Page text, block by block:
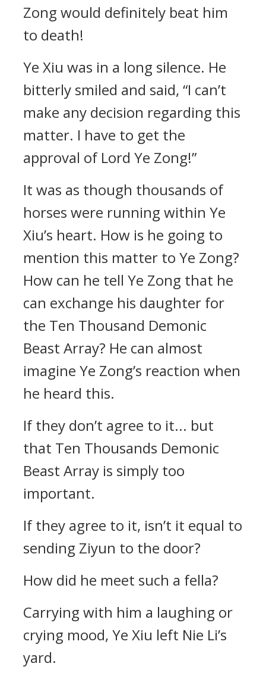
Zong would definitely beat him
to death!
Ye Xiu was in a long silence. He
bitterly smiled and said, “I can’t
make any decision regarding this
matter. I have to get the
approval of Lord Ye Zong!”
It was as though thousands of
horses were running within Ye
Xiu’s heart. How is he going to
mention this matter to Ye Zong?
How can he tell Ye Zong that he
can exchange his daughter for
the Ten Thousand Demonic
Beast Array? He can almost
imagine Ye Zong’s reaction when
he heard this.
If they don’t agree to it... but
that Ten Thousands Demonic
Beast Array is simply too
important.
If they agree to it, isn’t it equal to
sending Ziyun to the door?
How did he meet such a fella?
Carrying with him a laughing or
crying mood, Ye Xiu left Nie Li’s
yard.